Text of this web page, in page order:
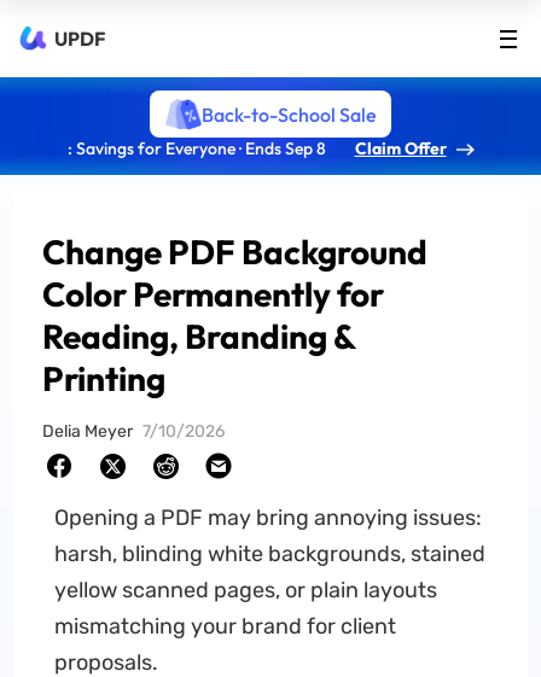
UPDF
Back-to-School Sale
: Savings for Everyone · Ends Sep 8 Claim Offer
Change PDF Background
Color Permanently for
Reading, Branding &
Printing
Delia Meyer 7/10/2026
Opening a PDF may bring annoying issues:
harsh, blinding white backgrounds, stained
yellow scanned pages, or plain layouts
mismatching your brand for client
proposals.